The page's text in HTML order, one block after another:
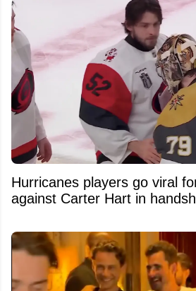
Hurricanes players go viral
against Carter Hart in